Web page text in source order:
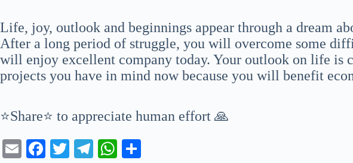
Life, joy, outlook and beginnings appear through a dream
After a long period of struggle, you will overcome some
will enjoy excellent company today. Your outlook on life is
projects you have in mind now because you will benefit
⭐Share⭐ to appreciate human effort 🙏
E
Fa T
Te
W